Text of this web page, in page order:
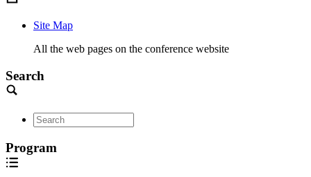
Site Map
All the web pages on the conference website
Search
Program